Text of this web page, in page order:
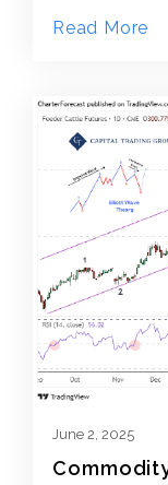
Read More
June 2, 2025